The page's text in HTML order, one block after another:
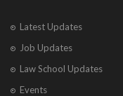
Latest Updates
Job Updates
Law School Updates
Events